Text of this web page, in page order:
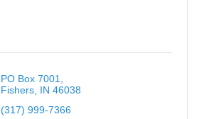
PO Box 7001
Fishers IN 46038
(317) 999-7366